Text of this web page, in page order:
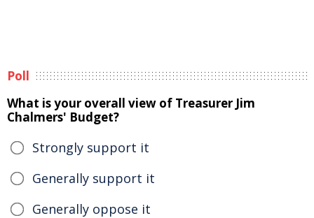
Poll
What is your overall view of Treasurer Jim
Chalmers' Budget?
Strongly support it
Generally support it
Generally oppose it